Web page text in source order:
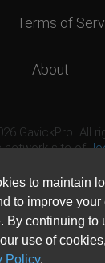
to maintain
to improve your
By continuing to
use of cookies,
Policy.
Terms of
About
GavickPro. All
network site of
with or endorsed
the Joomla!
under a limited
holder in the